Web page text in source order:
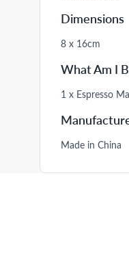
Dimensions
8 x 16cm
What Am I
1 x Espresso
Made in China